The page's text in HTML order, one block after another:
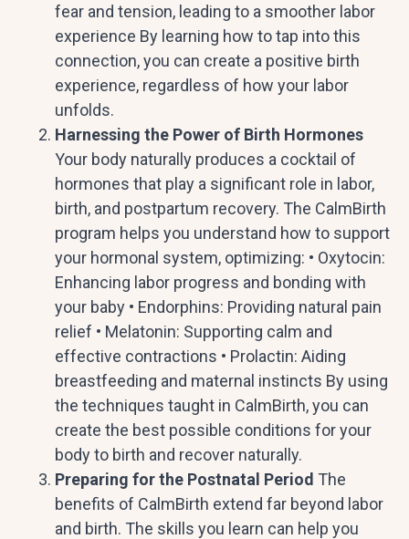
fear and tension, leading to a smoother labor
experience By learning how to tap into this
connection, you can create a positive birth
experience, regardless of how your labor
unfolds.
Harnessing the Power of Birth Hormones
Your body naturally produces a cocktail of
hormones that play a significant role in labor,
birth, and postpartum recovery. The CalmBirth
program helps you understand how to support
your hormonal system, optimizing: • Oxytocin:
Enhancing labor progress and bonding with
your baby • Endorphins: Providing natural pain
relief • Melatonin: Supporting calm and
effective contractions • Prolactin: Aiding
breastfeeding and maternal instincts By using
the techniques taught in CalmBirth, you can
create the best possible conditions for your
body to birth and recover naturally.
Preparing for the Postnatal Period The
benefits of CalmBirth extend far beyond labor
and birth. The skills you learn can help you